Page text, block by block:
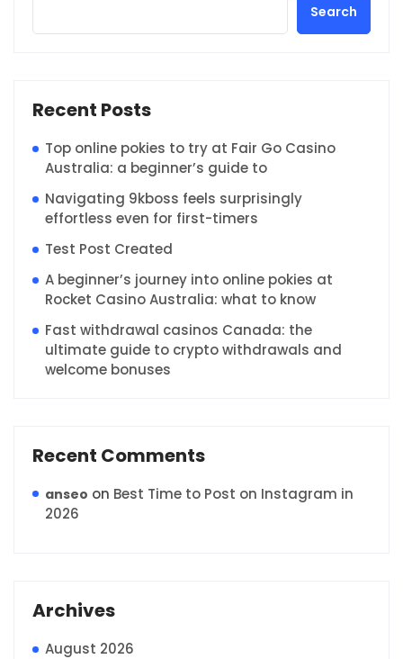
Search
Recent Posts
Top online pokies to try at Fair Go Casino
Australia: a beginner’s guide to
Navigating 9kboss feels surprisingly
effortless even for first-timers
Test Post Created
A beginner’s journey into online pokies at
Rocket Casino Australia: what to know
Fast withdrawal casinos Canada: the
ultimate guide to crypto withdrawals and
welcome bonuses
Recent Comments
anseo on Best Time to Post on Instagram in
2026
Archives
August 2026